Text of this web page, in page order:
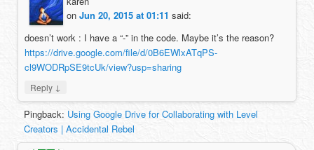
onJun 20, 2015 at 01:11 said:
doesn’t work : I have a “-” in the code. Maybe it’s the reason?
https://drive.google.com/file/d/0B6EWlxATqPS-
cl9WODRpSE9tcUk/view?usp=sharing
Reply ↓
Pingback: Using Google Drive for Collaborating with Level
Creators | Accidental Rebel